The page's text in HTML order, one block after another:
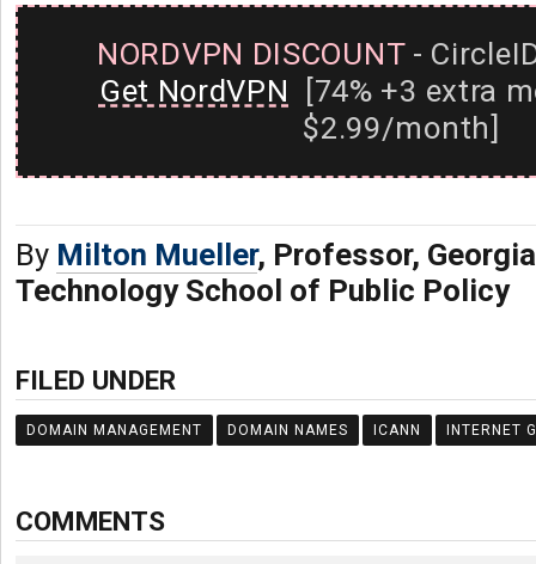
NORDVPN DISCOUNT-
Get NordVPN [74% +3 extra
$2.99/month]
By Milton Mueller, Professor,
Technology School of Public Policy
FILED UNDER
DOMAIN MANAGEMENT DOMAIN NAMES ICANN INTERNET
COMMENTS